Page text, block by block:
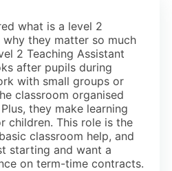
what is a level 2
they matter so much
2 Teaching Assistant
after pupils during
with small groups or
classroom organised
they make learning
children. This role is the
classroom help, and
starting and want a
on term-time contracts.